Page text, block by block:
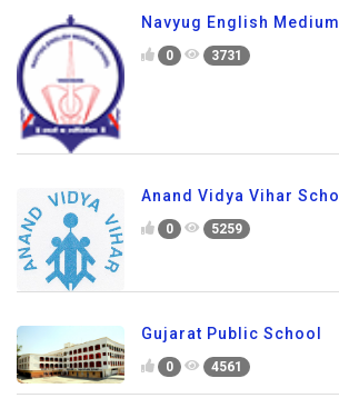
Navyug English
0 3731
Anand Vidya Vihar
0 5259
Gujarat Public School
0 4561